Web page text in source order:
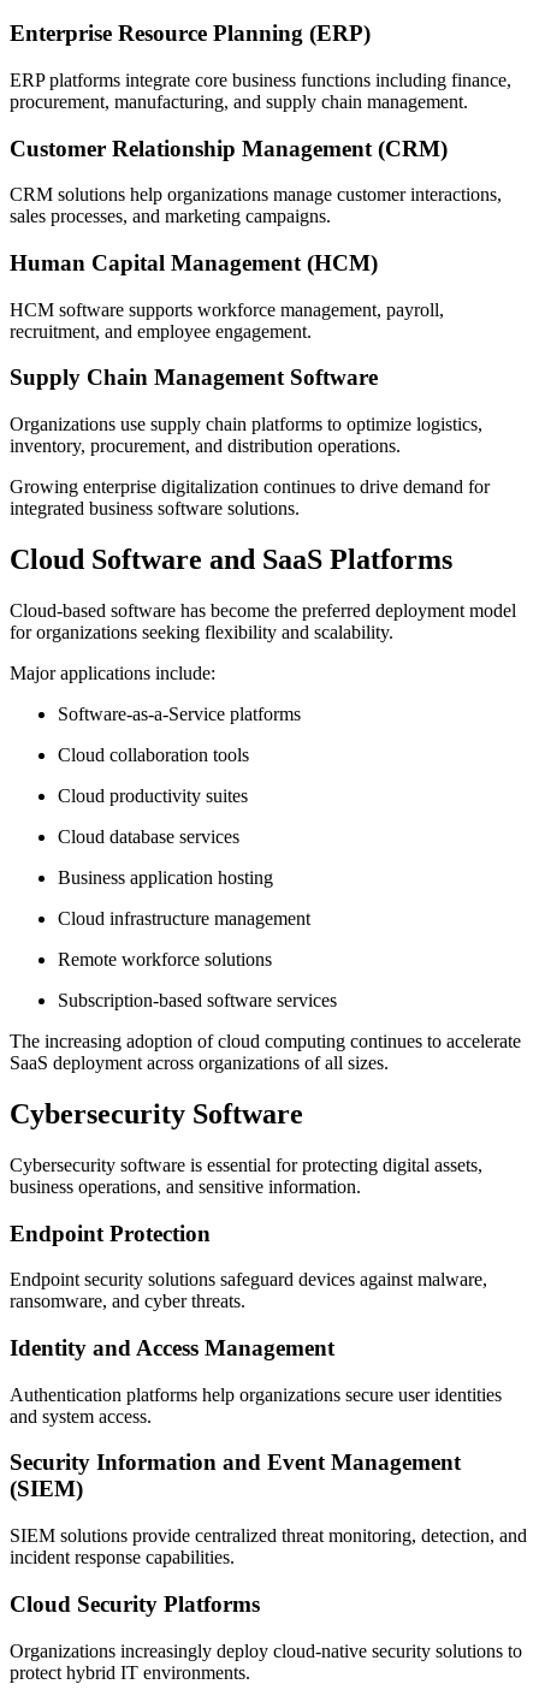
Enterprise Resource Planning (ERP)
ERP platforms integrate core business functions including finance,
procurement, manufacturing, and supply chain management.
Customer Relationship Management (CRM)
CRM solutions help organizations manage customer interactions,
sales processes, and marketing campaigns.
Human Capital Management (HCM)
HCM software supports workforce management, payroll,
recruitment, and employee engagement.
Supply Chain Management Software
Organizations use supply chain platforms to optimize logistics,
inventory, procurement, and distribution operations.
Growing enterprise digitalization continues to drive demand for
integrated business software solutions.
Cloud Software and SaaS Platforms
Cloud-based software has become the preferred deployment model
for organizations seeking flexibility and scalability.
Major applications include:
Software-as-a-Service platforms
Cloud collaboration tools
Cloud productivity suites
Cloud database services
Business application hosting
Cloud infrastructure management
Remote workforce solutions
Subscription-based software services
The increasing adoption of cloud computing continues to accelerate
SaaS deployment across organizations of all sizes.
Cybersecurity Software
Cybersecurity software is essential for protecting digital assets,
business operations, and sensitive information.
Endpoint Protection
Endpoint security solutions safeguard devices against malware,
ransomware, and cyber threats.
Identity and Access Management
Authentication platforms help organizations secure user identities
and system access.
Security Information and Event Management
(SIEM)
SIEM solutions provide centralized threat monitoring, detection, and
incident response capabilities.
Cloud Security Platforms
Organizations increasingly deploy cloud-native security solutions to
protect hybrid IT environments.